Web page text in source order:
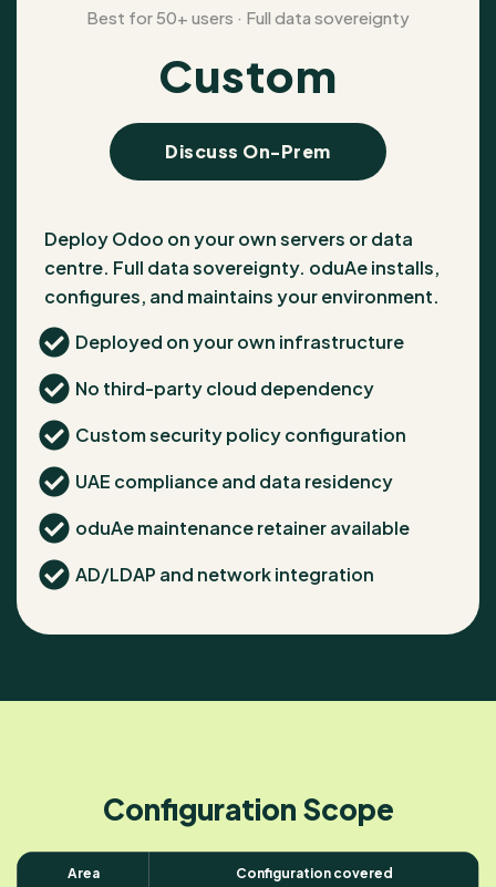
Best for 50+ users · Full data sovereignty
Custom
Discuss On-Prem
Deploy Odoo on your own servers or data
centre. Full data sovereignty. oduAe installs,
configures, and maintains your environment.
Deployed on your own infrastructure
No third-party cloud dependency
Custom security policy configuration
UAE compliance and data residency
oduAe maintenance retainer available
AD/LDAP and network integration
Configuration Scope
Area Configuration covered